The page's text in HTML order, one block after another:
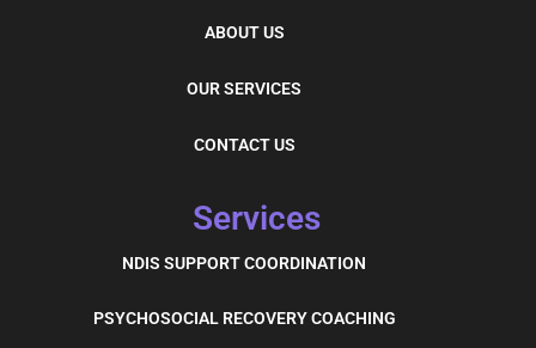
ABOUT US
OUR SERVICES
CONTACT US
Services
NDIS SUPPORT COORDINATION
PSYCHOSOCIAL RECOVERY COACHING